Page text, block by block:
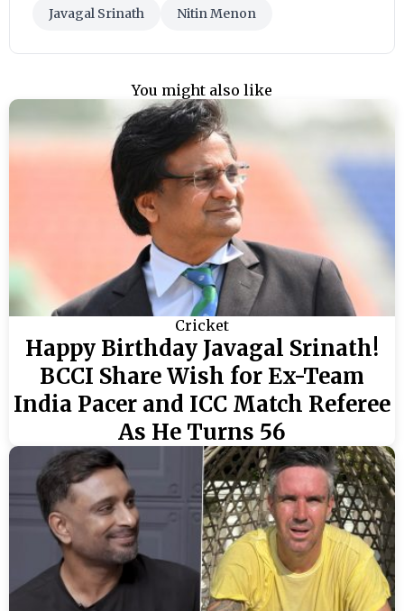
Javagal Srinath Nitin Menon
You might also like
Cricket
Happy Birthday Javagal Srinath!
BCCI Share Wish for Ex-Team
India Pacer and ICC Match Referee
As He Turns 56